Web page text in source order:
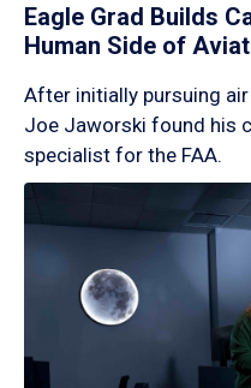
Eagle Grad Builds
Human Side of
After initially pursuing
Joe Jaworski found his
specialist for the FAA.